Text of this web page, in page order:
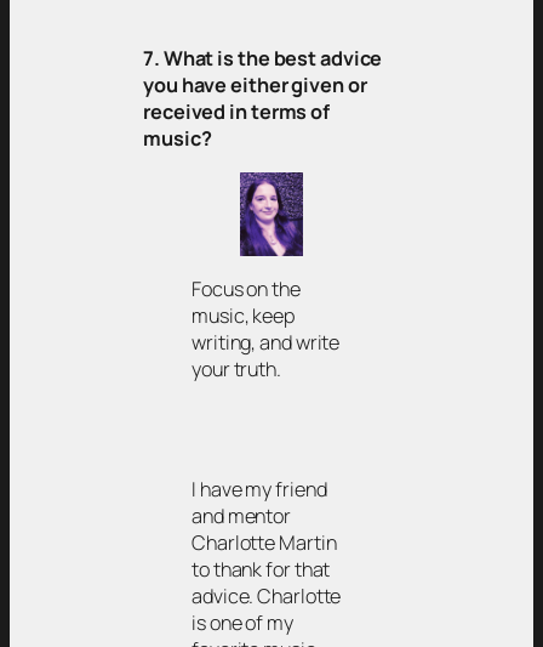
7. What is the best advice
you have either given or
received in terms of
music?
Focus on the
music, keep
writing, and write
your truth.
I have my friend
and mentor
Charlotte Martin
to thank for that
advice. Charlotte
is one of my